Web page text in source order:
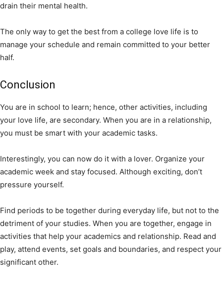
drain their mental health.
The only way to get the best from a college love life is to
manage your schedule and remain committed to your better
half.
Conclusion
You are in school to learn; hence, other activities, including
your love life, are secondary. When you are in a relationship,
you must be smart with your academic tasks.
Interestingly, you can now do it with a lover. Organize your
academic week and stay focused. Although exciting, don’t
pressure yourself.
Find periods to be together during everyday life, but not to the
detriment of your studies. When you are together, engage in
activities that help your academics and relationship. Read and
play, attend events, set goals and boundaries, and respect your
significant other.